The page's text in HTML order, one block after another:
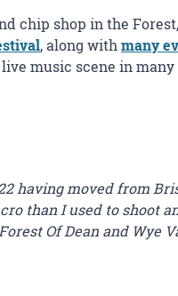
chip shop in the
, along withmany
music scene in many
having moved from
than I used to shoot
Of Dean and Wye